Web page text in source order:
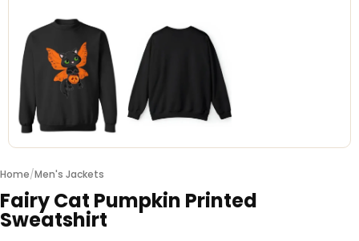
Home/Men's Jackets
Fairy Cat Pumpkin Printed
Sweatshirt